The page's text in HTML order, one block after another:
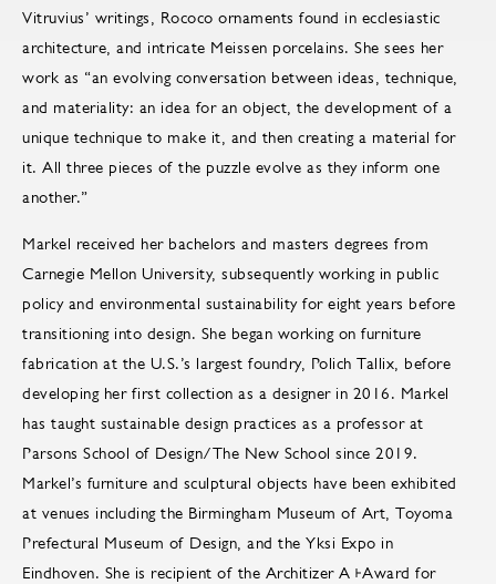
Vitruvius’ writings, Rococo ornaments found in ecclesiastic
architecture, and intricate Meissen porcelains. She sees her
work as “an evolving conversation between ideas, technique,
and materiality: an idea for an object, the development of a
unique technique to make it, and then creating a material for
it. All three pieces of the puzzle evolve as they inform one
another.”
Markel received her bachelors and masters degrees from
Carnegie Mellon University, subsequently working in public
policy and environmental sustainability for eight years before
transitioning into design. She began working on furniture
fabrication at the U.S.’s largest foundry, Polich Tallix, before
developing her first collection as a designer in 2016. Markel
has taught sustainable design practices as a professor at
Parsons School of Design/The New School since 2019.
Markel’s furniture and sculptural objects have been exhibited
at venues including the Birmingham Museum of Art, Toyoma
Prefectural Museum of Design, and the Yksi Expo in
Eindhoven. She is recipient of the Architizer A+Award for